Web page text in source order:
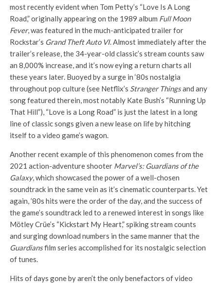
most recently evident when Tom Petty’s “Love Is A Long
Road,” originally appearing on the 1989 album Full Moon
Fever, was featured in the much-anticipated trailer for
Rockstar’s Grand Theft Auto VI. Almost immediately after the
trailer’s release, the 34-year-old classic’s stream counts saw
an 8,000% increase, and it’s now eying a return charts all
these years later. Buoyed by a surge in ‘80s nostalgia
throughout pop culture (see Netflix’s Stranger Thingsand any
song featured therein, most notably Kate Bush’s “Running Up
That Hill”), “Love is a Long Road” is just the latest in a long
line of classic songs given a new lease on life by hitching
itself to a video game’s wagon.
Another recent example of this phenomenon comes from the
2021 action-adventure shooter Marvel’s: Guardians of the
Galaxy, which showcased the power of a well-chosen
soundtrack in the same vein as it’s cinematic counterparts. Yet
again, ’80s hits were the order of the day, and the success of
the game’s soundtrack led to a renewed interest in songs like
Mötley Crüe’s “Kickstart My Heart,” spiking stream counts
and surging download numbers in the same manner that the
Guardiansfilm series accomplished for its nostalgic selection
of tunes.
Hits of days gone by aren’t the only benefactors of video